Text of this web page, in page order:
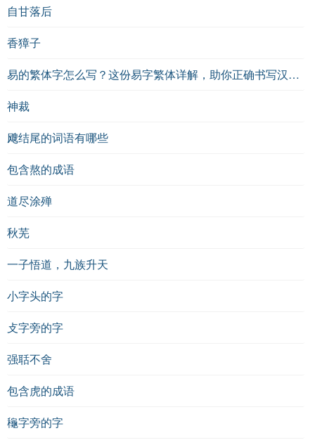
自甘落后
香獐子
易的繁体字怎么写？这份易字繁体详解，助你正确书写汉字_汉字繁体学习
神裁
飕结尾的词语有哪些
包含熬的成语
道尽涂殚
秋芜
一子悟道，九族升天
小字头的字
攴字旁的字
强聒不舍
包含虎的成语
龝字旁的字